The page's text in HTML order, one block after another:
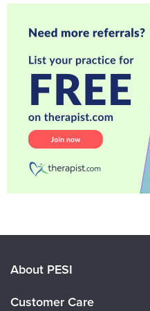
About PESI
Customer Care